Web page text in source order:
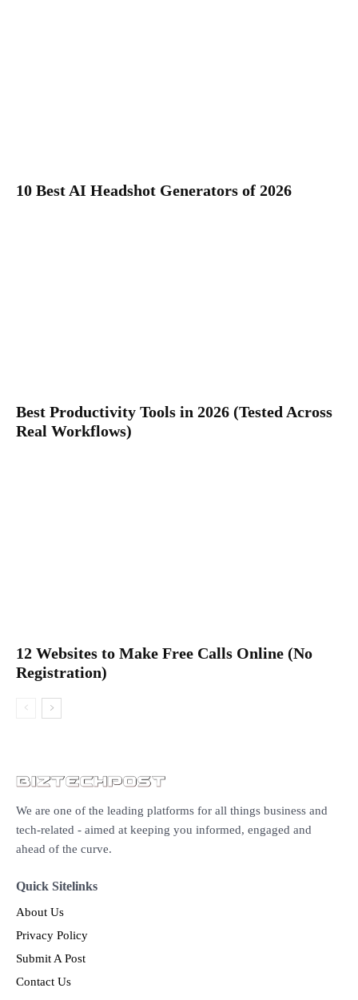
10 Best AI Headshot Generators of 2026
Best Productivity Tools in 2026 (Tested Across
Real Workflows)
12 Websites to Make Free Calls Online (No
Registration)
We are one of the leading platforms for all things business and
tech-related - aimed at keeping you informed, engaged and
ahead of the curve.
Quick Sitelinks
About Us
Privacy Policy
Submit A Post
Contact Us